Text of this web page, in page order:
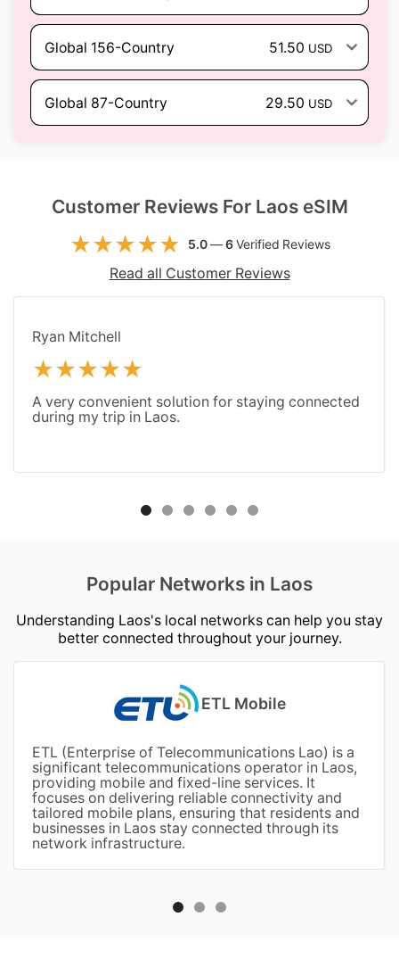
Global 156-Country 51.50 USD
Global 87-Country 29.50 USD
Customer Reviews For Laos eSIM
5.0—6Verified Reviews
Read all Customer Reviews
Ryan Mitchell
A very convenient solution for staying connected
during my trip in Laos.
Popular Networks in Laos
Understanding Laos's local networks can help you stay
better connected throughout your journey.
ETL Mobile
ETL (Enterprise of Telecommunications Lao) is a
significant telecommunications operator in Laos,
providing mobile and fixed-line services. It
focuses on delivering reliable connectivity and
tailored mobile plans, ensuring that residents and
businesses in Laos stay connected through its
network infrastructure.